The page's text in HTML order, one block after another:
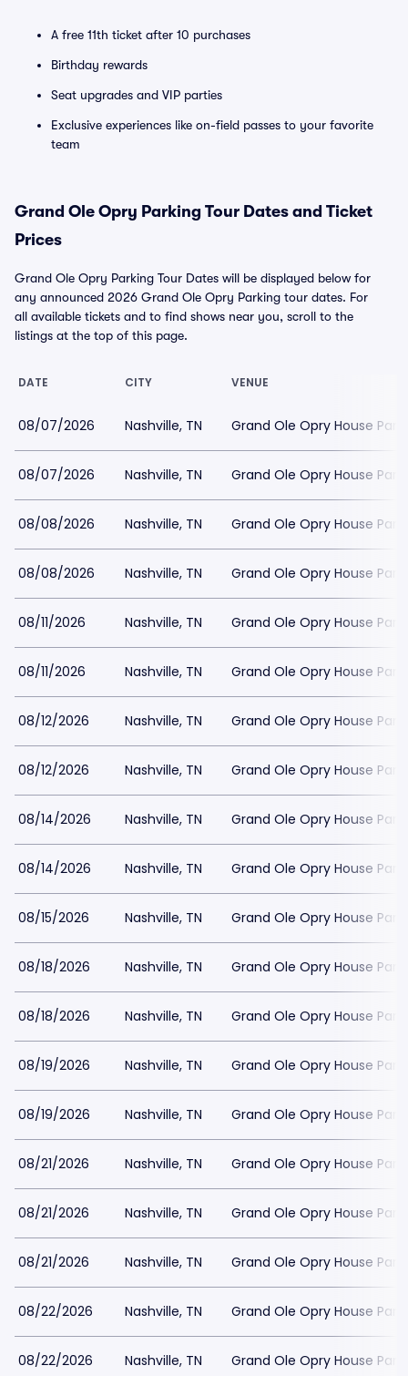
A free 11th ticket after 10 purchases
Birthday rewards
Seat upgrades and VIP parties
Exclusive experiences like on-field passes to your favorite
team
Grand Ole Opry Parking Tour Dates and Ticket
Prices
Grand Ole Opry Parking Tour Dates will be displayed below for
any announced 2026 Grand Ole Opry Parking tour dates. For
all available tickets and to find shows near you, scroll to the
listings at the top of this page.
DATE CITY VENUE
08/07/2026 Nashville, TN Grand Ole Opry House
08/07/2026 Nashville, TN Grand Ole Opry House
08/08/2026 Nashville, TN Grand Ole Opry House
08/08/2026 Nashville, TN Grand Ole Opry House
08/11/2026 Nashville, TN Grand Ole Opry House
08/11/2026 Nashville, TN Grand Ole Opry House
08/12/2026 Nashville, TN Grand Ole Opry House
08/12/2026 Nashville, TN Grand Ole Opry House
08/14/2026 Nashville, TN Grand Ole Opry House
08/14/2026 Nashville, TN Grand Ole Opry House
08/15/2026 Nashville, TN Grand Ole Opry House
08/18/2026 Nashville, TN Grand Ole Opry House
08/18/2026 Nashville, TN Grand Ole Opry House
08/19/2026 Nashville, TN Grand Ole Opry House
08/19/2026 Nashville, TN Grand Ole Opry House
08/21/2026 Nashville, TN Grand Ole Opry House
08/21/2026 Nashville, TN Grand Ole Opry House
08/21/2026 Nashville, TN Grand Ole Opry House
08/22/2026 Nashville, TN Grand Ole Opry House
08/22/2026 Nashville, TN Grand Ole Opry House